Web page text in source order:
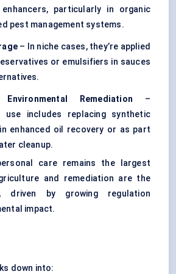
enhancers, particularly in organic
pest management systems.
– In niche cases, they’re applied
or emulsifiers in sauces
Remediation –
use includes replacing synthetic
enhanced oil recovery or as part
cleanup.
care remains the largest
and remediation are the
driven by growing regulation
impact.
down into: